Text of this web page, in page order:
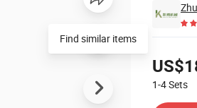
1-4Sets
Find similar items